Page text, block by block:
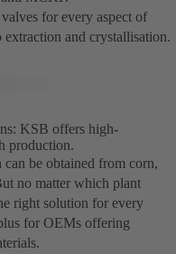
for every aspect of
and crystallisation.
KSB offers high-
production.
be obtained from corn,
no matter which plant
right solution for every
for OEMs offering